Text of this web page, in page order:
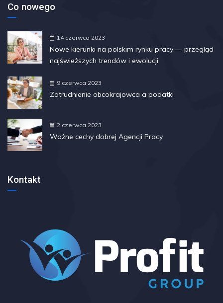
Co nowego
14 czerwca 2023
Nowe kierunki na polskim rynku pracy — przegląd
najświeższych trendów i ewolucji
9 czerwca 2023
Zatrudnienie obcokrajowca a podatki
2 czerwca 2023
Ważne cechy dobrej Agencji Pracy
Kontakt